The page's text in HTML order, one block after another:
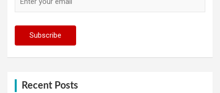
Recent Posts